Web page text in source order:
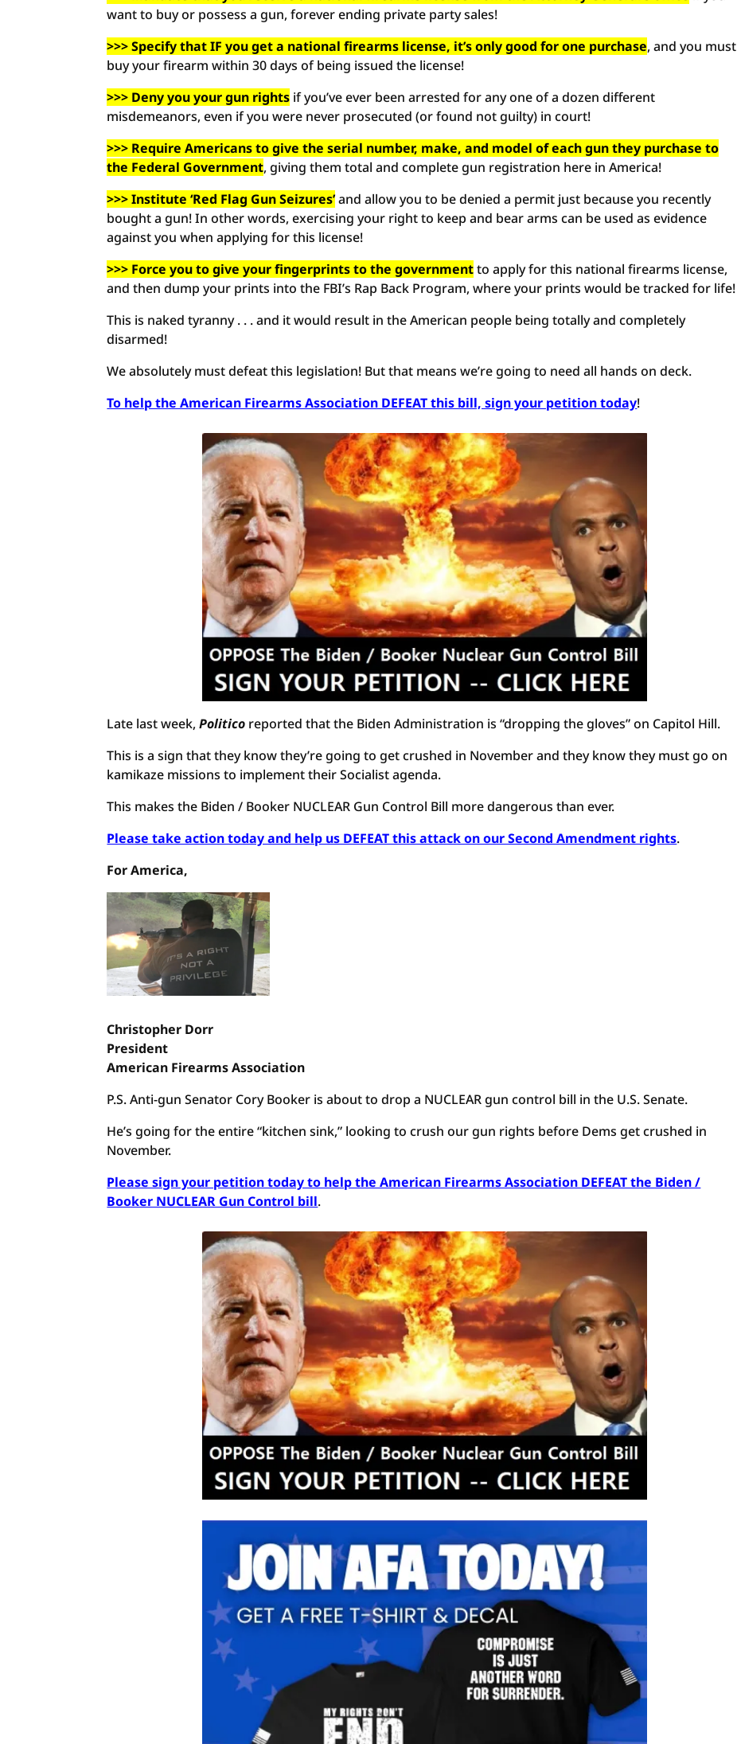
want to buy or possess a gun, forever ending private party sales!
>>> Specify that IF you get a national firearms license, it’s only good for one purchase, and you must
buy your firearm within 30 days of being issued the license!
>>> Deny you your gun rights if you’ve ever been arrested for any one of a dozen different
misdemeanors, even if you were never prosecuted (or found not guilty) in court!
>>> Require Americans to give the serial number, make, and model of each gun they purchase to
the Federal Government, giving them total and complete gun registration here in America!
>>> Institute ‘Red Flag Gun Seizures’and allow you to be denied a permit just because you recently
bought a gun! In other words, exercising your right to keep and bear arms can be used as evidence
against you when applying for this license!
>>> Force you to give your fingerprints to the governmentto apply for this national firearms license,
and then dump your prints into the FBI’s Rap Back Program, where your prints would be tracked for life!
This is naked tyranny . . . and it would result in the American people being totally and completely
disarmed!
We absolutely must defeat this legislation! But that means we’re going to need all hands on deck.
To help the American Firearms Association DEFEAT this bill, sign your petition today!
Late last week,Politico reported that the Biden Administration is “dropping the gloves” on Capitol Hill.
This is a sign that they know they’re going to get crushed in November and they know they must go on
kamikaze missions to implement their Socialist agenda.
This makes the Biden / Booker NUCLEAR Gun Control Bill more dangerous than ever.
Please take action today and help us DEFEAT this attack on our Second Amendment rights.
For America,
Christopher Dorr
President
American Firearms Association
P.S. Anti-gun Senator Cory Booker is about to drop a NUCLEAR gun control bill in the U.S. Senate.
He’s going for the entire “kitchen sink,” looking to crush our gun rights before Dems get crushed in
November.
Please sign your petition today to help the American Firearms Association DEFEAT the Biden /
Booker NUCLEAR Gun Control bill.